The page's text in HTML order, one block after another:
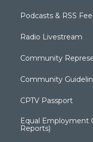
Podcasts & RSS
Radio Livestream
Community
Community
CPTV Passport
Equal Employment
Reports)